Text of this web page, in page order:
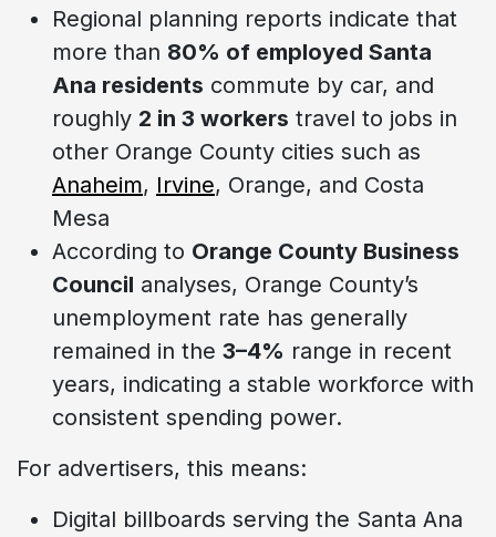
Regional planning reports indicate that
more than 80% of employed Santa
Ana residents commute by car, and
roughly 2 in 3 workers travel to jobs in
other Orange County cities such as
Anaheim, Irvine, Orange, and Costa
Mesa
According to Orange County Business
Council analyses, Orange County’s
unemployment rate has generally
remained in the 3–4% range in recent
years, indicating a stable workforce with
consistent spending power.
For advertisers, this means:
Digital billboards serving the Santa Ana